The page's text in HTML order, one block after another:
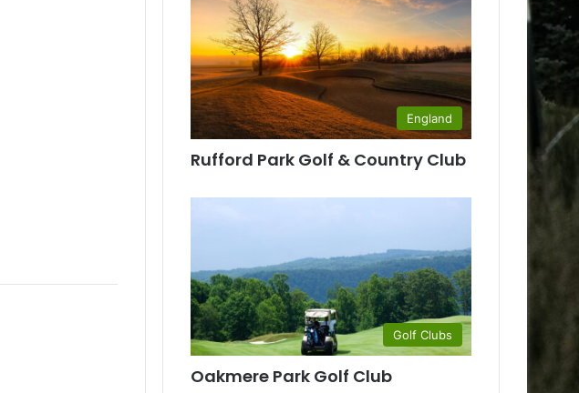
England
Rufford Park Golf & Country Club
Golf Clubs
Oakmere Park Golf Club